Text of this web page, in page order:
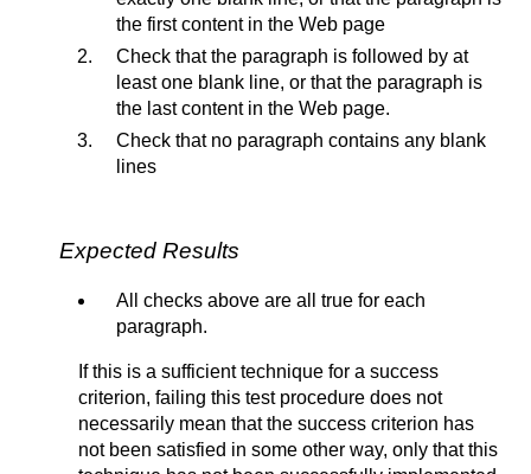
the first content in the Web page
Check that the paragraph is followed by at
least one blank line, or that the paragraph is
the last content in the Web page.
Check that no paragraph contains any blank
lines
Expected Results
All checks above are all true for each
paragraph.
If this is a sufficient technique for a success
criterion, failing this test procedure does not
necessarily mean that the success criterion has
not been satisfied in some other way, only that this